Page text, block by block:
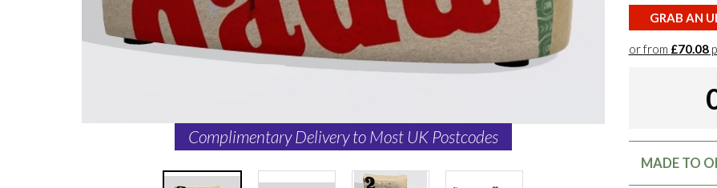
Complimentary Delivery to Most UK Postcodes
GRAB AN
or from £70.08
MADE TO